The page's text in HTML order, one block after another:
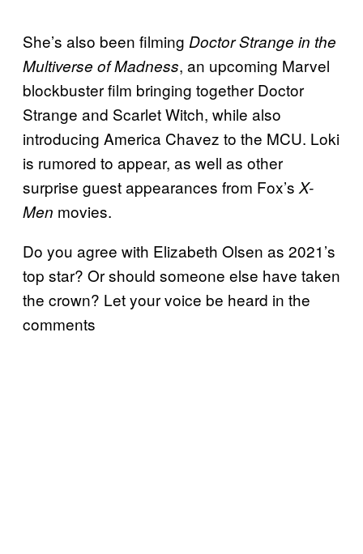
She’s also been filming Doctor Strange in the
Multiverse of Madness, an upcoming Marvel
blockbuster film bringing together Doctor
Strange and Scarlet Witch, while also
introducing America Chavez to the MCU. Loki
is rumored to appear, as well as other
surprise guest appearances from Fox’s X-
Men movies.
Do you agree with Elizabeth Olsen as 2021’s
top star? Or should someone else have taken
the crown? Let your voice be heard in the
comments